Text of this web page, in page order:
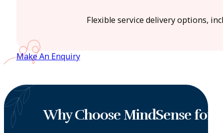
Flexible service delivery options,
Make An Enquiry
Why Choose MindSense for